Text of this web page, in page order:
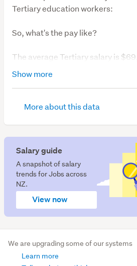
Tertiary education workers:
So, what's the pay like?
The average Tertiary salary is
unchanged over the last 12
Show more
More about this data
Salary guide
A snapshot of salary
trends for Jobs across
NZ.
View now
We are upgrading some of our systems
Learn more